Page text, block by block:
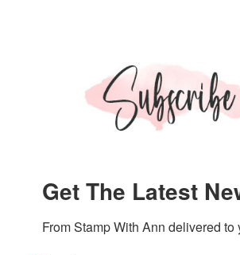
Get The Latest
From Stamp With Ann delivered to